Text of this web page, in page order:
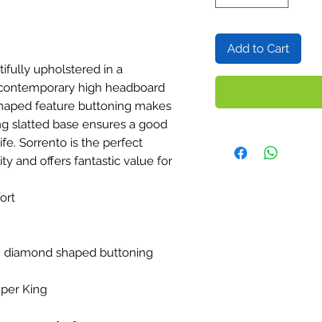
upholstered in a
high headboard
feature buttoning makes
slatted base ensures a good
Sorrento is the perfect
and offers fantastic value for
shaped buttoning
King
Add to Cart